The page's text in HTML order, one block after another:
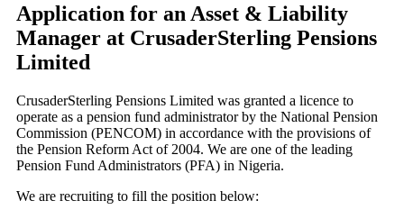
Application for an Asset & Liability
Manager at CrusaderSterling Pensions
Limited
CrusaderSterling Pensions Limited was granted a licence to
operate as a pension fund administrator by the National Pension
Commission (PENCOM) in accordance with the provisions of
the Pension Reform Act of 2004. We are one of the leading
Pension Fund Administrators (PFA) in Nigeria.
We are recruiting to fill the position below: